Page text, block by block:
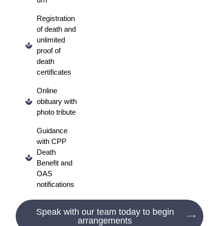
Registration
of death and
unlimited
proof of
death
certificates
Online
obituary with
photo tribute
Guidance
with CPP
Death
Benefit and
OAS
notifications
Speak with our team today to begin
arrangements